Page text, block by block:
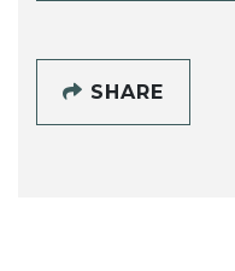
SHARE